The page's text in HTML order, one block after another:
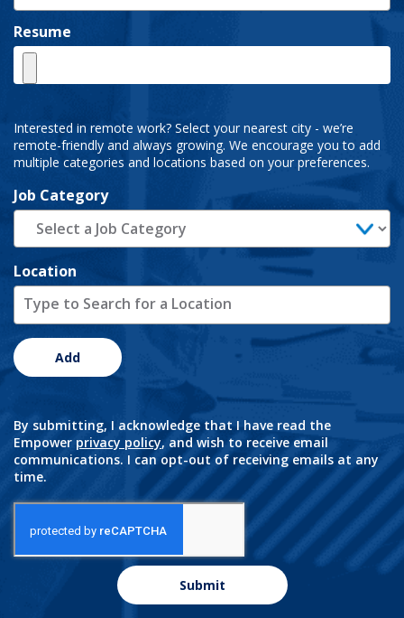
Resume
Interested in remote work? Select your nearest city - we’re
remote-friendly and always growing. We encourage you to add
multiple categories and locations based on your preferences.
Job Category
Location
Add
By submitting, I acknowledge that I have read the
Empower privacy policy, and wish to receive email
communications. I can opt-out of receiving emails at any
time.
Submit